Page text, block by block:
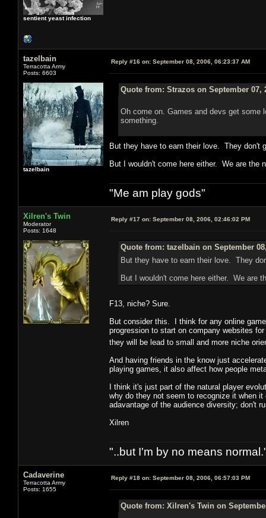
sentient yeast infection
tazelbain
Terracotta Army
Posts: 6603
tazelbain
Reply #16 on: September 08, 2006, 06:23:37 AM
Quote from: Strazos on September 07,
Oh come on. Games and devs get some
something.
But they have to earn their love. They don't
But I wouldn't come here either. We are
"Me am play gods"
Xilren's Twin
Moderator
Posts: 1648
Reply #17 on: September 08, 2006, 02:46:02 PM
Quote from: tazelbain on September
But they have to earn their love. They
But I wouldn't come here either. We are
F13, niche? Sure.
But consider this. I think for any online
progression to start on company websites
they will be lead to small and more niche
And having friends in the know just
playing games, it also affect how people
I think it's just part of the natural player
why do they not seem to recognize it when
adavantage of the audience diversity; don't
Xilren
"..but I'm by no means
Cadaverine
Terracotta Army
Posts: 1655
Reply #18 on: September 08, 2006, 06:57:03 PM
Quote from: Xilren's Twin on